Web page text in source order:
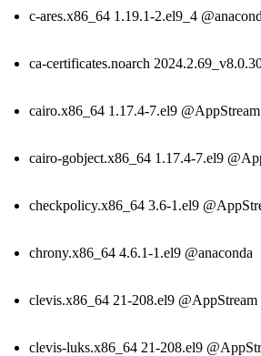
c-ares.x86_64 1.19.1-2.el9_4
ca-certificates.noarch
cairo.x86_64 1.17.4-7.el9 @AppStream
cairo-gobject.x86_64 1.17.4-7.el9
checkpolicy.x86_64 3.6-1.el9
chrony.x86_64 4.6.1-1.el9 @anaconda
clevis.x86_64 21-208.el9 @AppStream
clevis-luks.x86_64 21-208.el9